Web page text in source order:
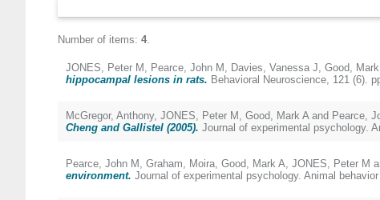
Number of items: 4.
JONES, Peter M , Pearce, John M , Davies, Vanessa J, Good,
hippocampal lesions in rats. Behavioral Neuroscience, 121 (6).
McGregor, Anthony, JONES, Peter M , Good, Mark Aand Pearce,
Cheng and Gallistel (2005). Journal of experimental psychology.
Pearce, John M , Graham, Moira, Good, Mark A, JONES, Peter M
environment. Journal of experimental psychology. Animal